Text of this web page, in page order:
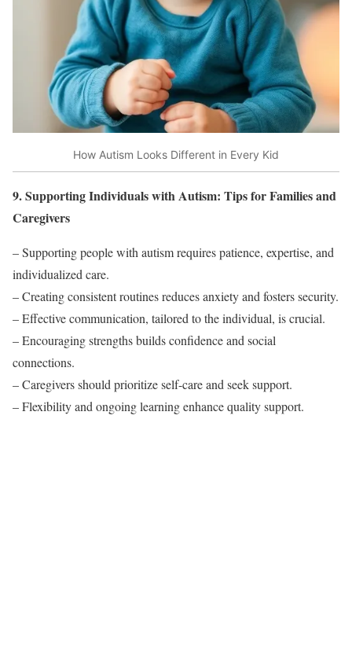
How Autism Looks Different in Every Kid
9. Supporting Individuals with Autism: Tips for Families and
Caregivers
– Supporting people with autism requires patience, expertise, and
individualized care.
– Creating consistent routines reduces anxiety and fosters security.
– Effective communication, tailored to the individual, is crucial.
– Encouraging strengths builds confidence and social
connections.
– Caregivers should prioritize self-care and seek support.
– Flexibility and ongoing learning enhance quality support.